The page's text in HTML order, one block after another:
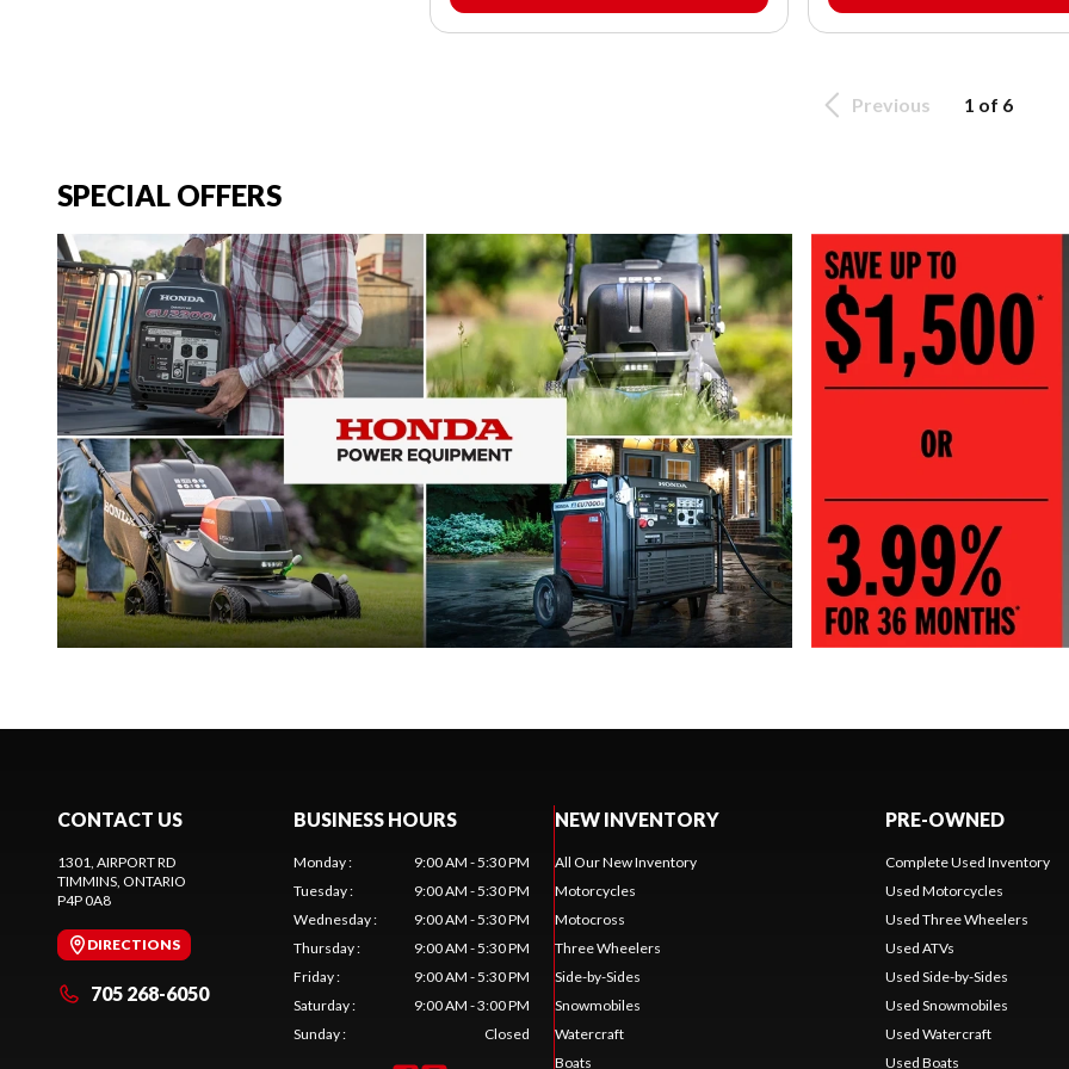
Previous 1 of 6
SPECIAL OFFERS
CONTACT US
1301, AIRPORT RD
TIMMINS , ONTARIO
P4P 0A8
DIRECTIONS
705 268-6050
BUSINESS HOURS
Monday:
9:00 AM - 5:30 PM
Tuesday:
9:00 AM - 5:30 PM
Wednesday:
9:00 AM - 5:30 PM
Thursday:
9:00 AM - 5:30 PM
Friday:
9:00 AM - 5:30 PM
Saturday:
9:00 AM - 3:00 PM
Sunday: Closed
NEW INVENTORY
All Our New Inventory
Motorcycles
Motocross
Three Wheelers
Side-by-Sides
Snowmobiles
Watercraft
Boats
PRE-OWNED
Complete Used Inventory
Used Motorcycles
Used Three Wheelers
Used ATVs
Used Side-by-Sides
Used Snowmobiles
Used Watercraft
Used Boats